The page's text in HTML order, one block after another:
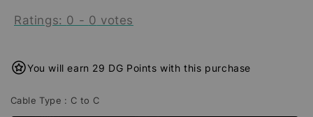
Ratings: 0 - 0 votes
You will earn 29 DG Points with this purchase
Cable Type : C to C